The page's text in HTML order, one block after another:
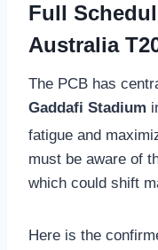
Full
Australia
The PCB has
Gaddafi Stadium
fatigue and
must be aware of
which could shift
Here is the